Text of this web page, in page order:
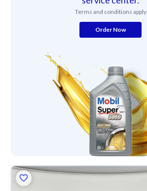
Terms and conditions apply
Order Now